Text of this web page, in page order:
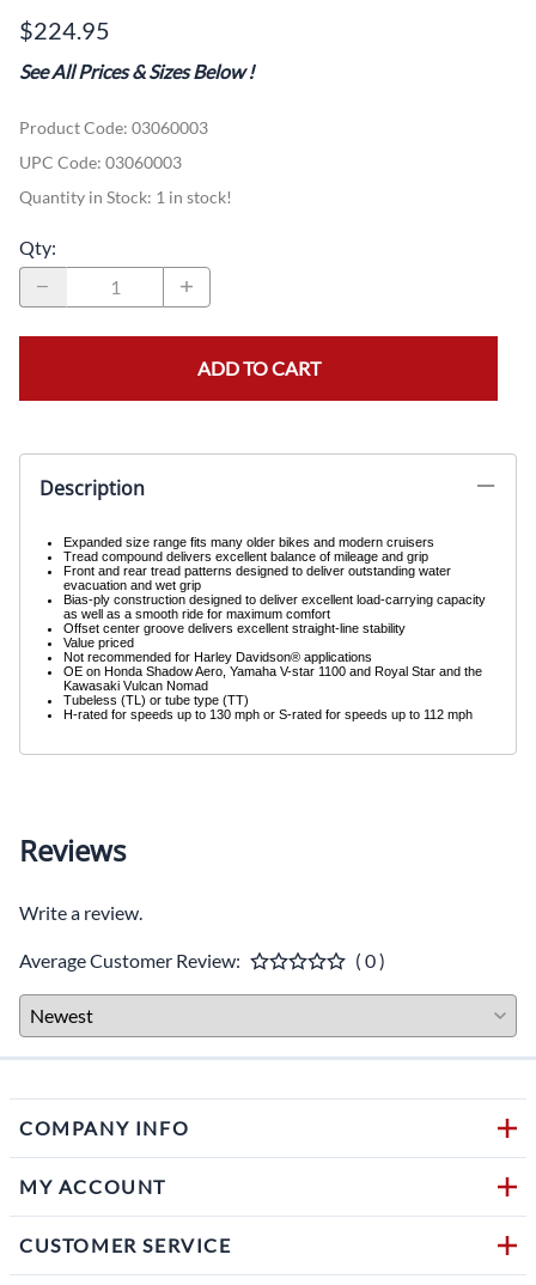
$224.95
See All Prices & Sizes Below!
Product Code: 03060003
UPC Code: 03060003
Quantity in Stock: 1 in stock!
Qty:
ADD TO CART
Description
Expanded size range fits many older bikes and modern cruisers
Tread compound delivers excellent balance of mileage and grip
Front and rear tread patterns designed to deliver outstanding water
evacuation and wet grip
Bias-ply construction designed to deliver excellent load-carrying capacity
as well as a smooth ride for maximum comfort
Offset center groove delivers excellent straight-line stability
Value priced
Not recommended for Harley Davidson® applications
OE on Honda Shadow Aero, Yamaha V-star 1100 and Royal Star and the
Kawasaki Vulcan Nomad
Tubeless (TL) or tube type (TT)
H-rated for speeds up to 130 mph or S-rated for speeds up to 112 mph
Reviews
Write a review.
Average Customer Review: ( 0 )
COMPANY INFO
MY ACCOUNT
CUSTOMER SERVICE